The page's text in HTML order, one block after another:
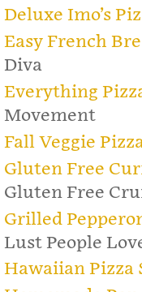
Deluxe Imo’s
Easy French
Diva
Everything
Movement
Fall Veggie
Gluten Free
Gluten Free
Grilled
Lust People
Hawaiian Pizza